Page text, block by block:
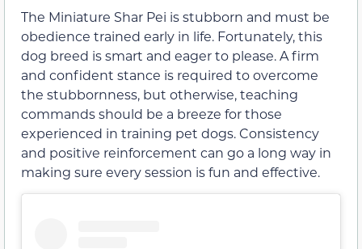
The Miniature Shar Pei is stubborn and must be
obedience trained early in life. Fortunately, this
dog breed is smart and eager to please. A firm
and confident stance is required to overcome
the stubbornness, but otherwise, teaching
commands should be a breeze for those
experienced in training pet dogs. Consistency
and positive reinforcement can go a long way in
making sure every session is fun and effective.